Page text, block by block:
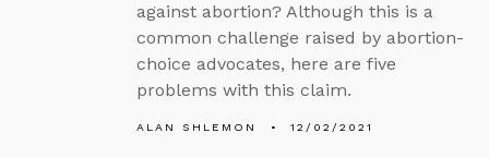
against abortion? Although this is a
common challenge raised by abortion-
choice advocates, here are five
problems with this claim.
ALAN SHLEMON 12/02/2021